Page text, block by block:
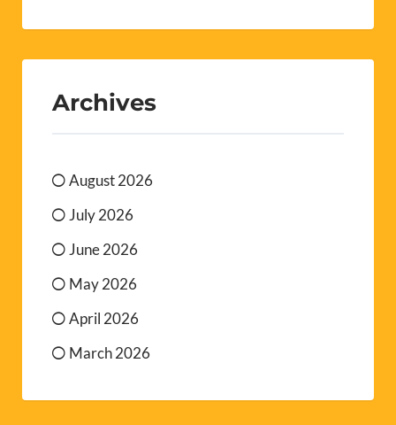
Archives
August 2026
July 2026
June 2026
May 2026
April 2026
March 2026